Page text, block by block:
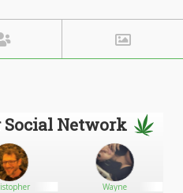
Network
Wayne